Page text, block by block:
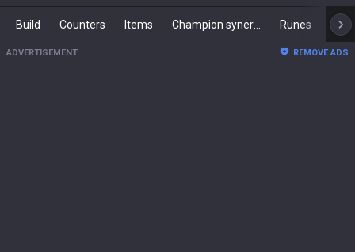
Build Counters Items Runes
ADVERTISEMENT REMOVE ADS